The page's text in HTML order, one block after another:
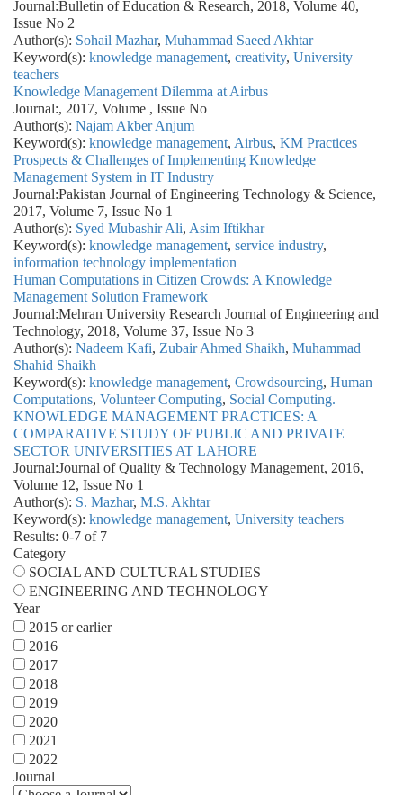
Journal:Bulletin of Education & Research, 2018, Volume 40,
Issue No 2
Author(s): Sohail Mazhar, Muhammad Saeed Akhtar
Keyword(s): knowledge management, creativity, University
teachers
Knowledge Management Dilemma at Airbus
Journal:, 2017, Volume , Issue No
Author(s): Najam Akber Anjum
Keyword(s): knowledge management, Airbus, KM Practices
Prospects & Challenges of Implementing Knowledge
Management System in IT Industry
Journal:Pakistan Journal of Engineering Technology & Science,
2017, Volume 7, Issue No 1
Author(s): Syed Mubashir Ali, Asim Iftikhar
Keyword(s): knowledge management, service industry,
information technology implementation
Human Computations in Citizen Crowds: A Knowledge
Management Solution Framework
Journal:Mehran University Research Journal of Engineering and
Technology, 2018, Volume 37, Issue No 3
Author(s): Nadeem Kafi, Zubair Ahmed Shaikh, Muhammad
Shahid Shaikh
Keyword(s): knowledge management, Crowdsourcing, Human
Computations, Volunteer Computing, Social Computing.
KNOWLEDGE MANAGEMENT PRACTICES: A
COMPARATIVE STUDY OF PUBLIC AND PRIVATE
SECTOR UNIVERSITIES AT LAHORE
Journal:Journal of Quality & Technology Management, 2016,
Volume 12, Issue No 1
Author(s): S. Mazhar, M.S. Akhtar
Keyword(s): knowledge management, University teachers
Results: 0-7 of 7
Category
SOCIAL AND CULTURAL STUDIES
ENGINEERING AND TECHNOLOGY
Year
2015 or earlier
2016
2017
2018
2019
2020
2021
2022
Journal